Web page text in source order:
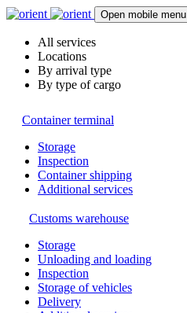
Open mobile menu
All services
Locations
By arrival type
By type of cargo
Container terminal
Storage
Inspection
Container shipping
Additional services
Customs warehouse
Storage
Unloading and loading
Inspection
Storage of vehicles
Delivery